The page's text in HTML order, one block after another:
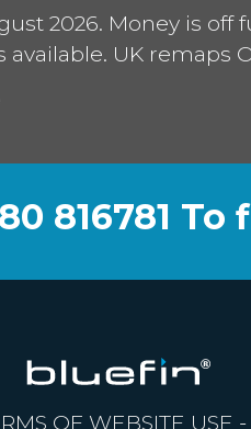
2026. Money is off
available. UK remaps
816781
OF WEBSITE USE -